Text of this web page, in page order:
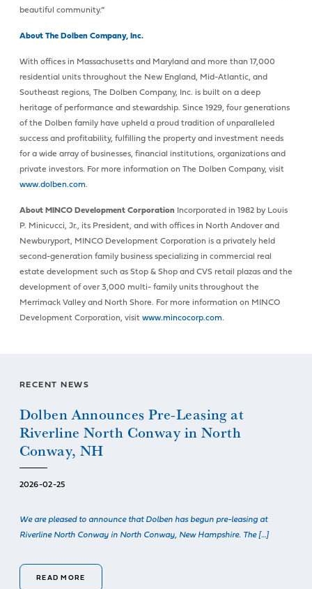
beautiful community.”
About The Dolben Company, Inc.
With offices in Massachusetts and Maryland and more than 17,000
residential units throughout the New England, Mid-Atlantic, and
Southeast regions, The Dolben Company, Inc. is built on a deep
heritage of performance and stewardship. Since 1929, four generations
of the Dolben family have upheld a proud tradition of unparalleled
success and profitability, fulfilling the property and investment needs
for a wide array of businesses, financial institutions, organizations and
private investors. For more information on The Dolben Company, visit
www.dolben.com.
About MINCO Development Corporation Incorporated in 1982 by Louis
P. Minicucci, Jr., its President, and with offices in North Andover and
Newburyport, MINCO Development Corporation is a privately held
second-generation family business specializing in commercial real
estate development such as Stop & Shop and CVS retail plazas and the
development of over 3,000 multi- family units throughout the
Merrimack Valley and North Shore. For more information on MINCO
Development Corporation, visit www.mincocorp.com.
RECENT NEWS
Dolben Announces Pre-Leasing at
Riverline North Conway in North
Conway, NH
2026-02-25
We are pleased to announce that Dolben has begun pre-leasing at
Riverline North Conway in North Conway, New Hampshire. The […]
READ MORE